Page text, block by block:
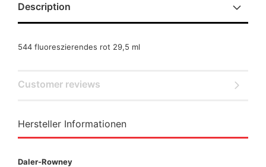
Description
544 fluoreszierendes rot 29,5 ml
Customer reviews
Hersteller Informationen
Daler-Rowney